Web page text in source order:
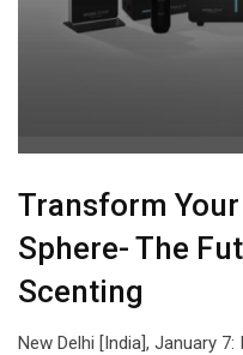
Transform
Sphere- The
Scenting
New Delhi [India], January